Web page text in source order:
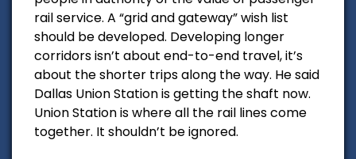
rail service. A “grid and gateway” wish list
should be developed. Developing longer
corridors isn’t about end-to-end travel, it’s
about the shorter trips along the way. He said
Dallas Union Station is getting the shaft now.
Union Station is where all the rail lines come
together. It shouldn’t be ignored.